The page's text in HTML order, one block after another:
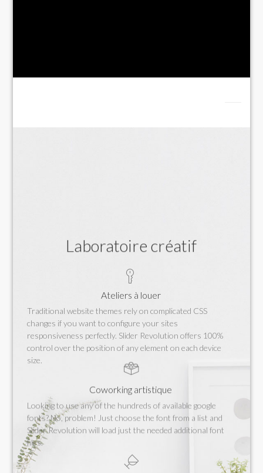
Laboratoire créatif
Ateliers à louer
Traditional website themes rely on complicated CSS
changes if you want to configure your sites
responsiveness perfectly. Slider Revolution offers 100%
control over the position of any element on each device
size.
Coworking artistique
Looking to use any of the hundreds of available google
fonts? No, problem! Just choose the font from a list and
Slider Revolution will load just the needed additional font
files.